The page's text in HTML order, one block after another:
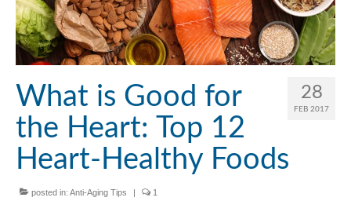
28
FEB 2017
What is Good for
the Heart: Top 12
Heart-Healthy Foods
posted in: Anti-Aging Tips | 1